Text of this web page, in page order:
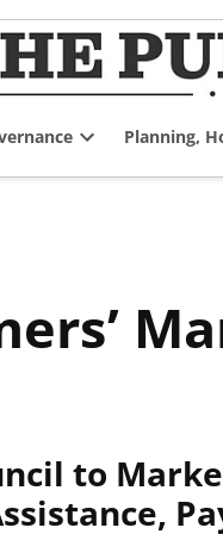
dropdown
Planning,
to